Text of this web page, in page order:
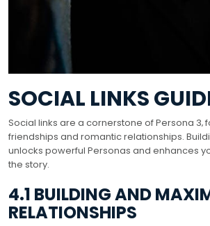
SOCIAL LINKS
Social links are a cornerstone of Persona 3‚
friendships and romantic relationships.
unlocks powerful Personas and enhances
the story.
4.1 BUILDING AND
RELATIONSHIPS